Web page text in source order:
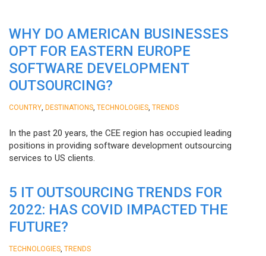
WHY DO AMERICAN BUSINESSES
OPT FOR EASTERN EUROPE
SOFTWARE DEVELOPMENT
OUTSOURCING?
COUNTRY DESTINATIONS TECHNOLOGIES TRENDS
In the past 20 years, the CEE region has occupied leading
positions in providing software development outsourcing
services to US clients.
5 IT OUTSOURCING TRENDS FOR
2022: HAS COVID IMPACTED THE
FUTURE?
TECHNOLOGIES TRENDS